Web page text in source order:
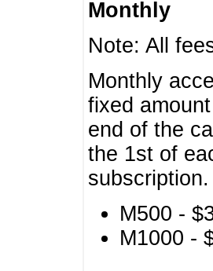
Monthly
Note: All
Monthly
fixed
end of the
the 1st of
subscription.
M500 -
M1000 -